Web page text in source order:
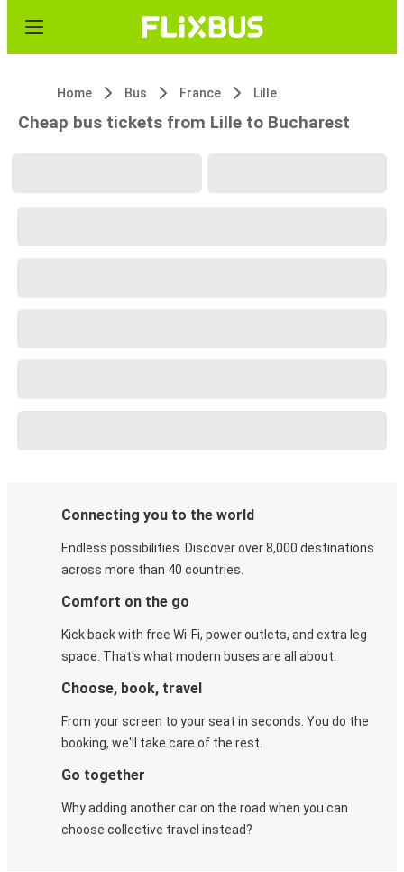
Home Bus France Lille
Cheap bus tickets from Lille to Bucharest
Connecting you to the world
Endless possibilities. Discover over 8,000 destinations
across more than 40 countries.
Comfort on the go
Kick back with free Wi-Fi, power outlets, and extra leg
space. That's what modern buses are all about.
Choose, book, travel
From your screen to your seat in seconds. You do the
booking, we'll take care of the rest.
Go together
Why adding another car on the road when you can
choose collective travel instead?